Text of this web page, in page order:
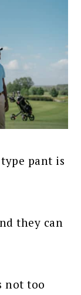
pant is
they can
not too